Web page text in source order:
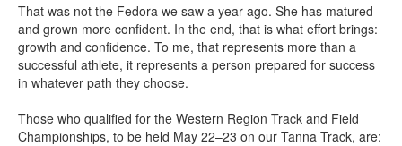
That was not the Fedora we saw a year ago. She has matured
and grown more confident. In the end, that is what effort brings:
growth and confidence. To me, that represents more than a
successful athlete, it represents a person prepared for success
in whatever path they choose.
Those who qualified for the Western Region Track and Field
Championships, to be held May 22–23 on our Tanna Track, are: